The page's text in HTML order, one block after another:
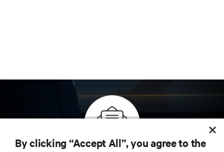
By clicking “Accept All”, you agree to the